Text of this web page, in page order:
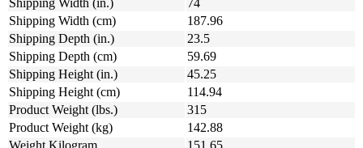
Shipping Width (in.)
74
Shipping Width (cm)
187.96
Shipping Depth (in.)
23.5
Shipping Depth (cm)
59.69
Shipping Height (in.)
45.25
Shipping Height (cm)
114.94
Product Weight (lbs.)
315
Product Weight (kg)
142.88